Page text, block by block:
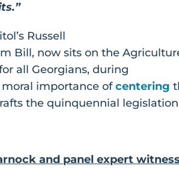
Russell
Bill, now sits on the
all Georgians, during
moral importance ofcentering
the quinquennial
and panel expert